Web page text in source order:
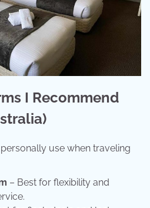
I Recommend
use when traveling
– Best for flexibility and